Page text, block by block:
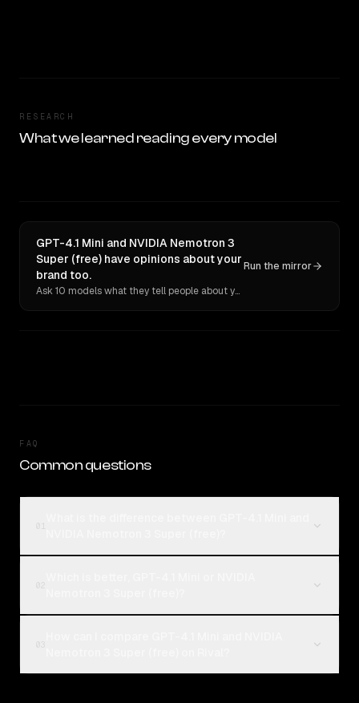
RESEARCH
What we learned reading every model
GPT-4.1 Mini and NVIDIA Nemotron 3
Super (free) have opinions about your
brand too.
Ask 10 models what they tell people about you. Verbatim receipts.
Run the mirror
FAQ
Common questions